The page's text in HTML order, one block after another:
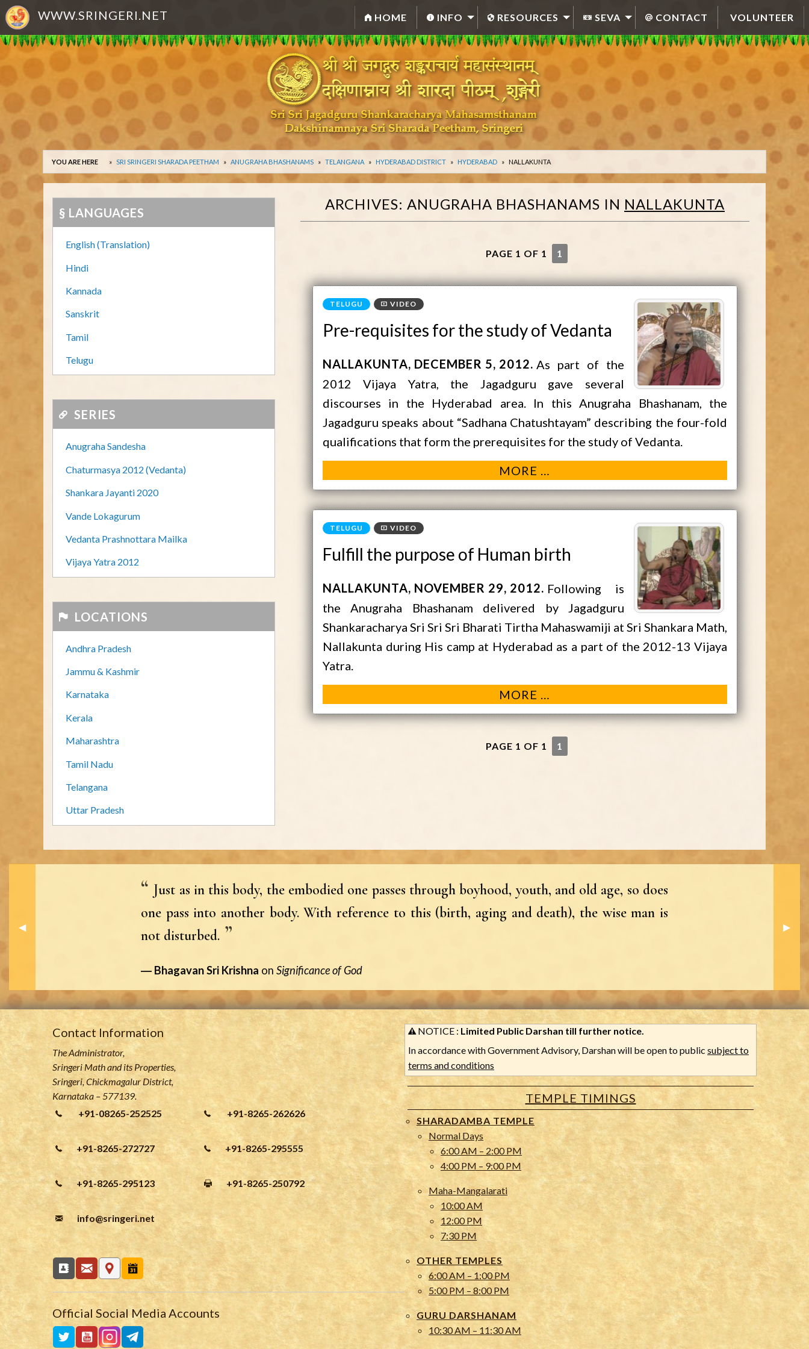
WWW.SRINGERI.NET HOME INFO RESOURCES SEVA CONTACT VOLUNTEER
YOU ARE HERE SRI SRINGERI SHARADA PEETHAM ANUGRAHA BHASHANAMS TELANGANA HYDERABAD DISTRICT HYDERABAD NALLAKUNTA
§ LANGUAGES
English (Translation)
Hindi
Kannada
Sanskrit
Tamil
Telugu
SERIES
Anugraha Sandesha
Chaturmasya 2012 (Vedanta)
Shankara Jayanti 2020
Vande Lokagurum
Vedanta Prashnottara Mailka
Vijaya Yatra 2012
LOCATIONS
Andhra Pradesh
Jammu & Kashmir
Karnataka
Kerala
Maharashtra
Tamil Nadu
Telangana
Uttar Pradesh
ARCHIVES: ANUGRAHA BHASHANAMS IN NALLAKUNTA
PAGE 1 OF 1 1
VIDEO
Pre-requisites for the study of Vedanta
NALLAKUNTA DECEMBER 5, 2012 As part of the
2012 Vijaya Yatra, the Jagadguru gave several
discourses in the Hyderabad area. In this Anugraha Bhashanam, the
Jagadguru speaks about “Sadhana Chatushtayam” describing the four-fold
qualifications that form the prerequisites for the study of Vedanta.
MORE …
VIDEO
Fulfill the purpose of Human birth
NALLAKUNTA NOVEMBER 29, 2012 Following is
the Anugraha Bhashanam delivered by Jagadguru
Shankaracharya Sri Sri Sri Bharati Tirtha Mahaswamiji at Sri Shankara Math,
Nallakunta during His camp at Hyderabad as a part of the 2012-13 Vijaya
Yatra.
MORE …
PAGE 1 OF 1 1
Previous Slide
◀︎ Next
▶︎
Just as in this body, the embodied one passes through boyhood, youth, and old age, so does
one pass into another body. With reference to this (birth, aging and death), the wise man is
not disturbed.
Bhagavan Sri Krishna on Significance of God
Contact Information
The Administrator,
Sringeri Math and its Properties,
Sringeri, Chickmagalur District,
Karnataka – 577139.
+91-08265-252525
+91-8265-262626
+91-8265-272727 +91-8265-295555
+91-8265-295123 +91-8265-250792
info@sringeri.net
Official Social Media Accounts
NOTICE : Limited Public Darshan till further notice.
In accordance with Government Advisory, Darshan will be open to public subject to
terms and conditions
TEMPLE TIMINGS
SHARADAMBA TEMPLE
Normal Days
6:00 AM – 2:00 PM
4:00 PM – 9:00 PM
Maha-Mangalarati
10:00 AM
12:00 PM
7:30 PM
OTHER TEMPLES
6:00 AM – 1:00 PM
5:00 PM – 8:00 PM
GURU DARSHANAM
10:30 AM – 11:30 AM